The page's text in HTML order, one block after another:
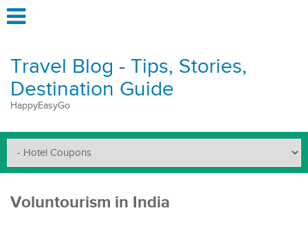
Travel Blog - Tips, Stories,
Destination Guide
HappyEasyGo
Voluntourism in India